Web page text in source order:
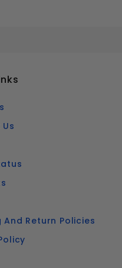
And Return Policies